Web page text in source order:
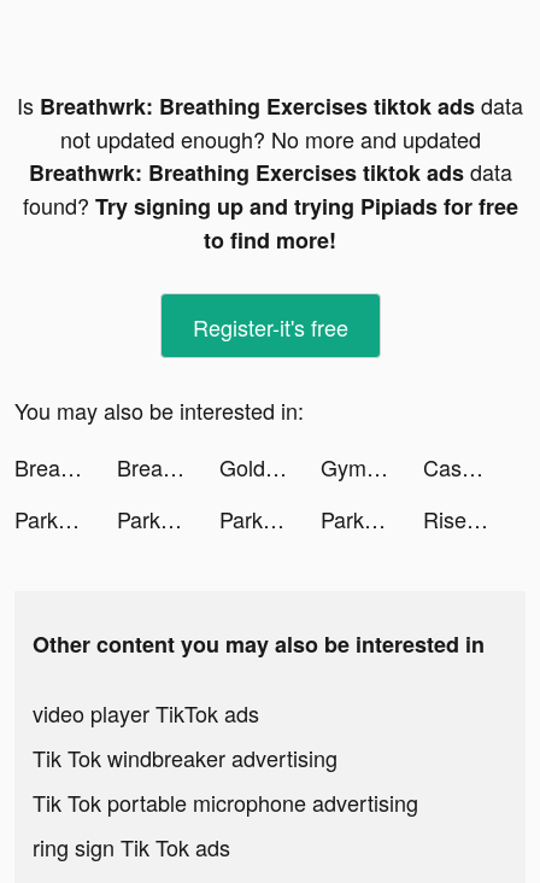
Is Breathwrk: Breathing Exercises tiktok adsdata
not updated enough? No more and updated
Breathwrk: Breathing Exercises tiktok adsdata
found? Try signing up and trying Pipiads for free
to find more!
Register-it's free
You may also be interested in:
Breathwrk: Breathing Exercises tiktok ads
Breathwrk: Breathing Exercises tiktok ads Gold Fish Casino Slots Games tiktok ads GymStreak: Weight Lifting Log tiktok ads
Cash Frenzy™ tiktok ads
Park Marks tiktok ads
Park Marks tiktok ads Park Marks tiktok ads Park Marks tiktok ads Rise of Kingdoms tiktok ads
Other content you may also be interested in
video player TikTok ads
Tik Tok windbreaker advertising
Tik Tok portable microphone advertising
ring sign Tik Tok ads